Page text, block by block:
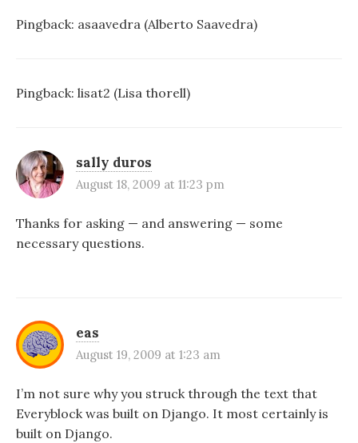
Pingback: asaavedra (Alberto Saavedra)
Pingback: lisat2 (Lisa thorell)
sally duros
August 18, 2009 at 11:23 pm
Thanks for asking — and answering — some
necessary questions.
eas
August 19, 2009 at 1:23 am
I’m not sure why you struck through the text that
Everyblock was built on Django. It most certainly is
built on Django.